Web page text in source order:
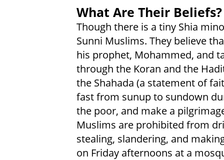
What Are Their Beliefs?
Though there is a tiny Shia
Sunni Muslims. They believe
his prophet, Mohammed, and
through the Koran and the
the Shahada (a statement of
fast from sunup to sundown
the poor, and make a
Muslims are prohibited from
stealing, slandering, and
on Friday afternoons at a